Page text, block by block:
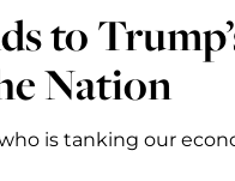
to
Nation
is tanking our